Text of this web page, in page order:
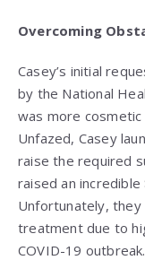
Overcoming
Casey’s initial
by the National
was more
Unfazed, Casey
raise the required
raised an
Unfortunately,
treatment due to
COVID-19 outbreak.